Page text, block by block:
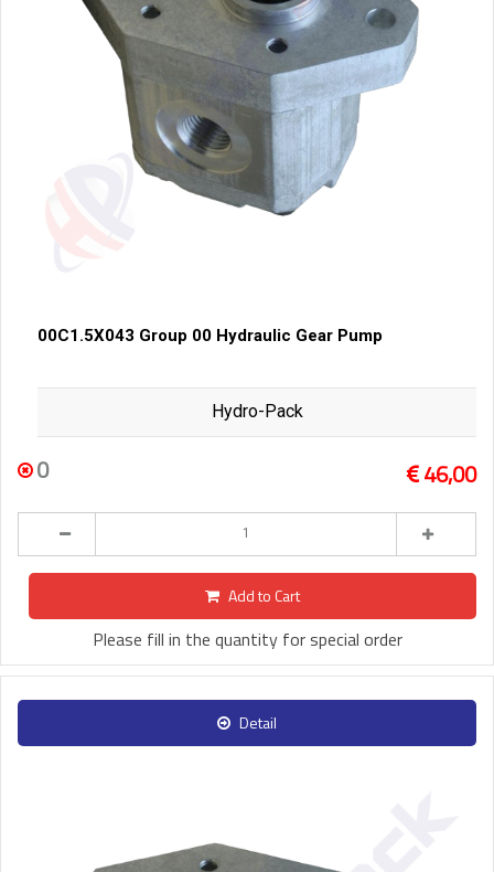
00C1.5X043 Group 00 Hydraulic Gear Pump
Hydro-Pack
0 46,00
Add to Cart
Please fill in the quantity for special order
Detail